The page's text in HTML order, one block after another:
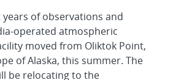
of observations and
operated atmospheric
moved from Oliktok Point,
of Alaska, this summer. The
be relocating to the